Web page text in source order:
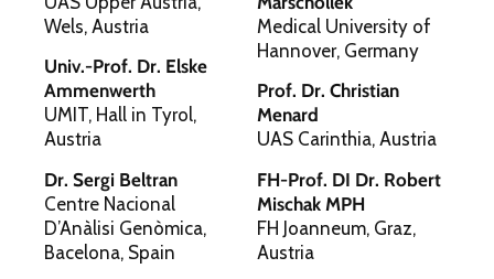
Wels, Austria
Univ.-Prof. Dr. Elske
Ammenwerth
UMIT, Hall in Tyrol,
Austria
Dr. Sergi Beltran
Centre Nacional
D’Anàlisi Genòmica,
Bacelona, Spain
Medical University of
Hannover, Germany
Prof. Dr. Christian
Menard
UAS Carinthia, Austria
FH-Prof. DI Dr. Robert
Mischak MPH
FH Joanneum, Graz,
Austria